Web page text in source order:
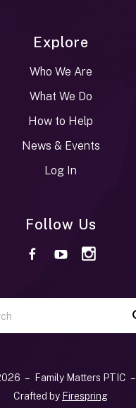
Explore
Who We Are
What We Do
How to Help
News & Events
Log In
Follow Us
– Family Matters PTIC –
Crafted by Firespring